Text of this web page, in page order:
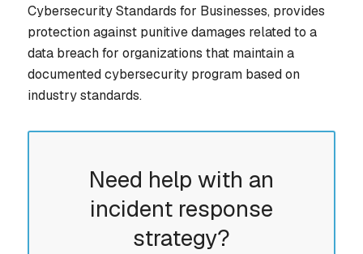
Cybersecurity Standards for Businesses, provides
protection against punitive damages related to a
data breach for organizations that maintain a
documented cybersecurity program based on
industry standards.
Need help with an
incident response
strategy?